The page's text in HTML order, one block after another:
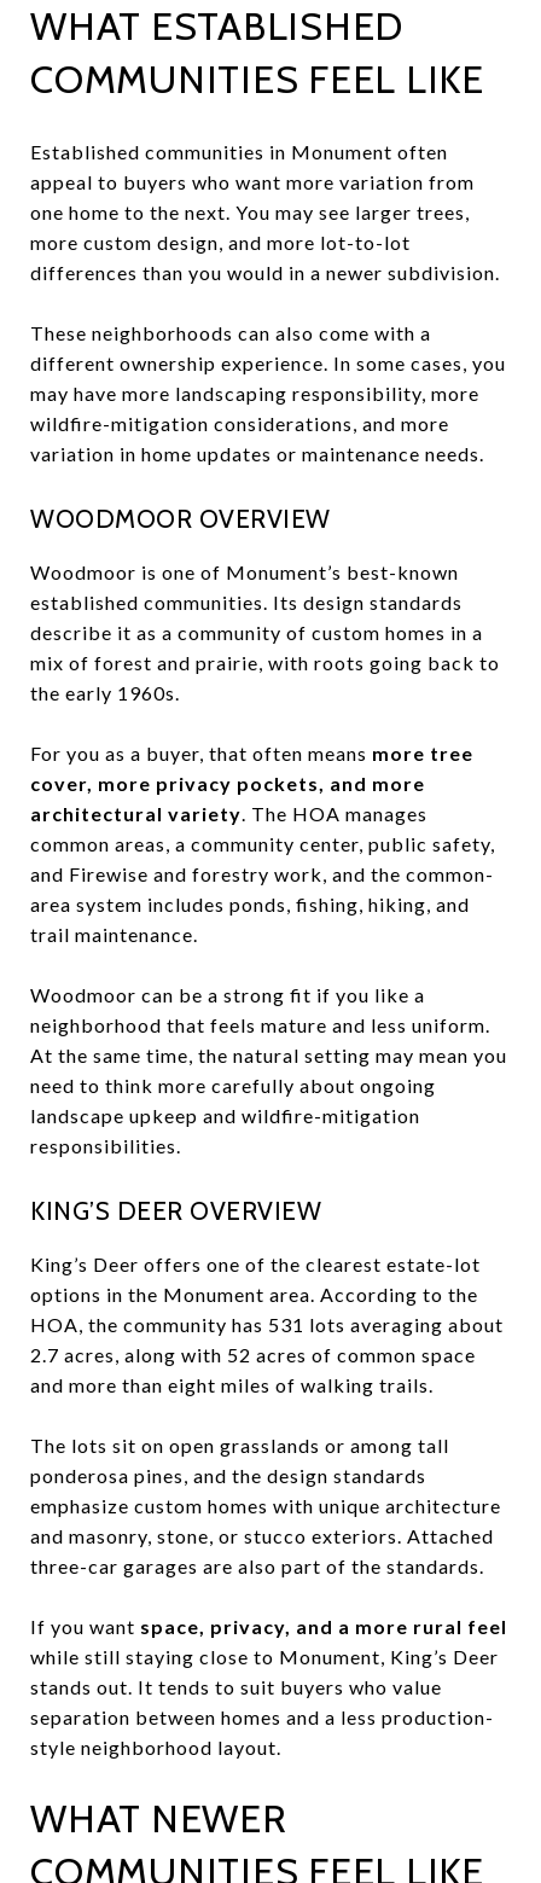
WHAT ESTABLISHED
COMMUNITIES FEEL LIKE
Established communities in Monument often
appeal to buyers who want more variation from
one home to the next. You may see larger trees,
more custom design, and more lot-to-lot
differences than you would in a newer subdivision.
These neighborhoods can also come with a
different ownership experience. In some cases, you
may have more landscaping responsibility, more
wildfire-mitigation considerations, and more
variation in home updates or maintenance needs.
WOODMOOR OVERVIEW
Woodmoor is one of Monument’s best-known
established communities. Its design standards
describe it as a community of custom homes in a
mix of forest and prairie, with roots going back to
the early 1960s.
For you as a buyer, that often means more tree
cover, more privacy pockets, and more
architectural variety. The HOA manages
common areas, a community center, public safety,
and Firewise and forestry work, and the common-
area system includes ponds, fishing, hiking, and
trail maintenance.
Woodmoor can be a strong fit if you like a
neighborhood that feels mature and less uniform.
At the same time, the natural setting may mean you
need to think more carefully about ongoing
landscape upkeep and wildfire-mitigation
responsibilities.
KING’S DEER OVERVIEW
King’s Deer offers one of the clearest estate-lot
options in the Monument area. According to the
HOA, the community has 531 lots averaging about
2.7 acres, along with 52 acres of common space
and more than eight miles of walking trails.
The lots sit on open grasslands or among tall
ponderosa pines, and the design standards
emphasize custom homes with unique architecture
and masonry, stone, or stucco exteriors. Attached
three-car garages are also part of the standards.
If you want space, privacy, and a more rural feel
while still staying close to Monument, King’s Deer
stands out. It tends to suit buyers who value
separation between homes and a less production-
style neighborhood layout.
WHAT NEWER
COMMUNITIES FEEL LIKE